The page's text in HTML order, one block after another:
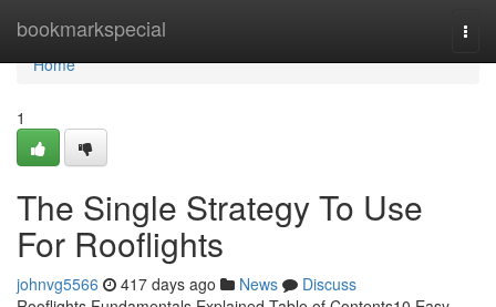
bookmarkspecial
Home
Home
1
The Single Strategy To Use
For Rooflights
johnvg5566 417 days ago News
Discuss